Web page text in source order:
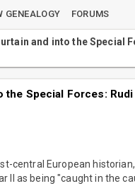
GENEALOGY FORUMS
and into the Special
the Special Forces:
central European
II as being "caught in the